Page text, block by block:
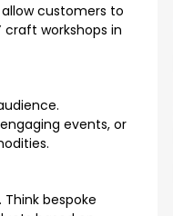
customers to
craft workshops in
events, or
bespoke